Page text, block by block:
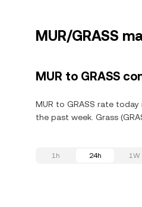
MUR/GRASS
MUR to GRASS
MUR to GRASS rate today
the past week. Grass
1h 24h 1W